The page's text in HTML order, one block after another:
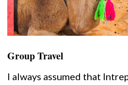
Group Travel
I always assumed that